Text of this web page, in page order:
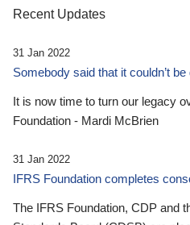
Recent Updates
31 Jan 2022
Somebody said that it couldn’t be
It is now time to turn our legacy
Foundation - Mardi McBrien
31 Jan 2022
IFRS Foundation completes
The IFRS Foundation, CDP and